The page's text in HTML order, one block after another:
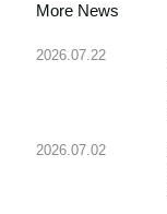
More News
2026.07.22
2026.07.02